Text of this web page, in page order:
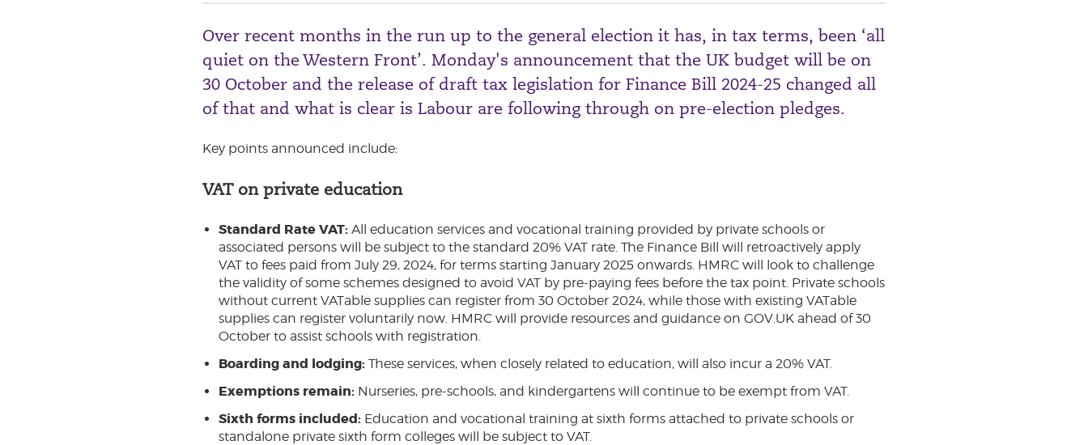
Over recent months in the run up to the general election it has, in tax terms, been ‘all
quiet on the Western Front’. Monday's announcement that the UK budget will be on
30 October and the release of draft tax legislation for Finance Bill 2024-25 changed all
of that and what is clear is Labour are following through on pre-election pledges.
Key points announced include:
VAT on private education
Standard Rate VAT: All education services and vocational training provided by private schools or
associated persons will be subject to the standard 20% VAT rate. The Finance Bill will retroactively apply
VAT to fees paid from July 29, 2024, for terms starting January 2025 onwards. HMRC will look to challenge
the validity of some schemes designed to avoid VAT by pre-paying fees before the tax point. Private schools
without current VATable supplies can register from 30 October 2024, while those with existing VATable
supplies can register voluntarily now. HMRC will provide resources and guidance on GOV.UK ahead of 30
October to assist schools with registration.
Boarding and lodging: These services, when closely related to education, will also incur a 20% VAT.
Exemptions remain: Nurseries, pre-schools, and kindergartens will continue to be exempt from VAT.
Sixth forms included: Education and vocational training at sixth forms attached to private schools or
standalone private sixth form colleges will be subject to VAT.